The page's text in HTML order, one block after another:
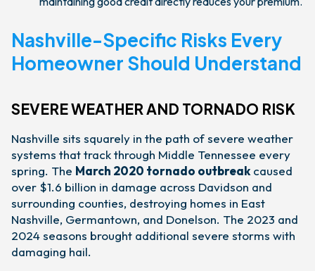
Nashville-Specific Risks Every
Homeowner Should Understand
SEVERE WEATHER AND TORNADO RISK
Nashville sits squarely in the path of severe weather
systems that track through Middle Tennessee every
spring. The March 2020 tornado outbreak caused
over $1.6 billion in damage across Davidson and
surrounding counties, destroying homes in East
Nashville, Germantown, and Donelson. The 2023 and
2024 seasons brought additional severe storms with
damaging hail.